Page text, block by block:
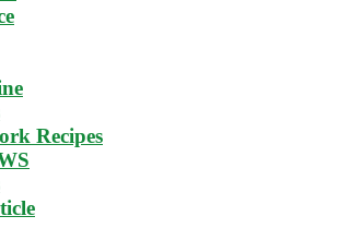
Recipes